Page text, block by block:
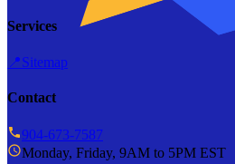
Services
📍Sitemap
Contact
904-673-7587
Monday, Friday, 9AM to 5PM EST